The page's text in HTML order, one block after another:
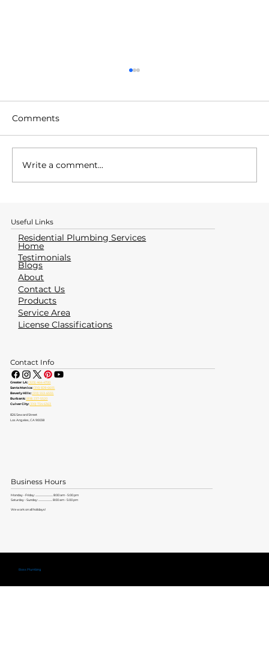
Heater Emergency
Comments
Write a comment...
Useful Links
Residential Plumbing Services
Testimonials
Blogs
About
Home
Contact Us
Products
Service Area
License Classifications
Business Hours
Monday - Friday: ............................. 8:00 am - 5:00 pm
Saturday - Sunday: ....................... 8:00 am - 5:00 pm
We work on all holidays!
Contact Info
Greater LA:(323) 464-4700
Santa Monica:(310) 828-6605
Beverly Hills: (310) 553-6555
Burbank: (818) 237-5520
Culver City:(310) 734-6363
826 Seward Street
Los Angeles, CA 90038
Boss Plumbing